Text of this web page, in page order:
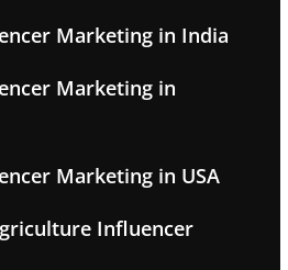
Marketing in India
Marketing in
Marketing in USA
Influencer